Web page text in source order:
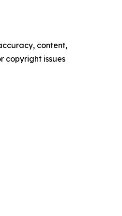
content,
copyright issues